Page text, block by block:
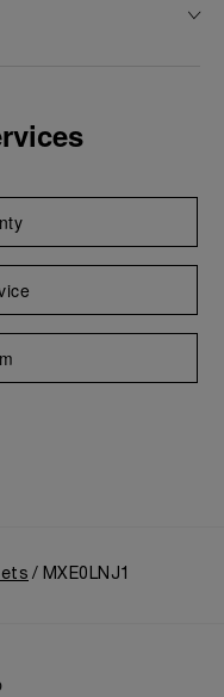
MXE0LNJ1